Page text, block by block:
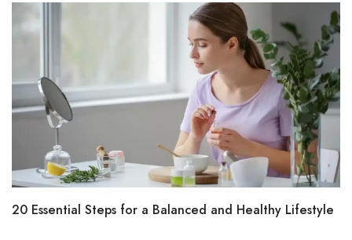
20 Essential Steps for a Balanced and Healthy Lifestyle